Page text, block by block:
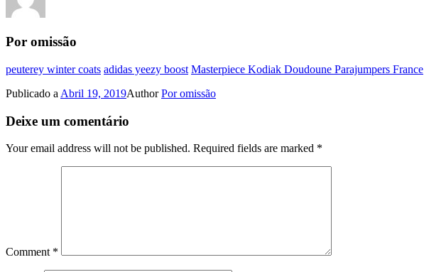
Por omissão
peuterey winter coats adidas yeezy boost Masterpiece Kodiak Doudoune Parajumpers France
Publicado a Abril 19, 2019AuthorPor omissão
Deixe um comentário
Your email address will not be published. Required fields are marked *
Comment *